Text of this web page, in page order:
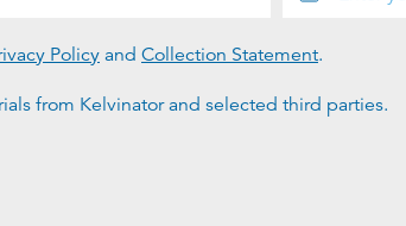
Policyand Collection Statement.
from Kelvinator and selected third parties.